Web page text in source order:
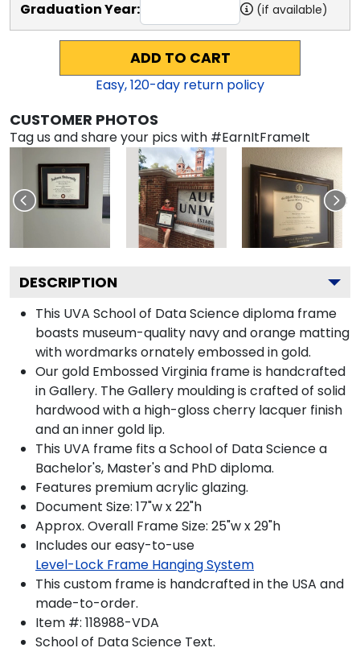
Graduation Year: (if available)
ADD TO CART
Easy,120-day return policy
CUSTOMER PHOTOS
Tag us and share your pics with #EarnItFrameIt
DESCRIPTION
This UVA School of Data Science diploma frame
boasts museum-quality navy and orange matting
with wordmarks ornately embossed in gold.
Our gold Embossed Virginia frame is handcrafted
in Gallery. The Gallery moulding is crafted of solid
hardwood with a high-gloss cherry lacquer finish
and an inner gold lip.
This UVA frame fits a School of Data Science a
Bachelor's, Master's and PhD diploma.
Features premium acrylic glazing.
Document Size: 17"w x 22"h
Approx. Overall Frame Size: 25"w x 29"h
Includes our easy-to-use
Level-Lock Frame Hanging System
This custom frame is handcrafted in the USA and
made-to-order.
Item #: 118988-VDA
School of Data Science Text.